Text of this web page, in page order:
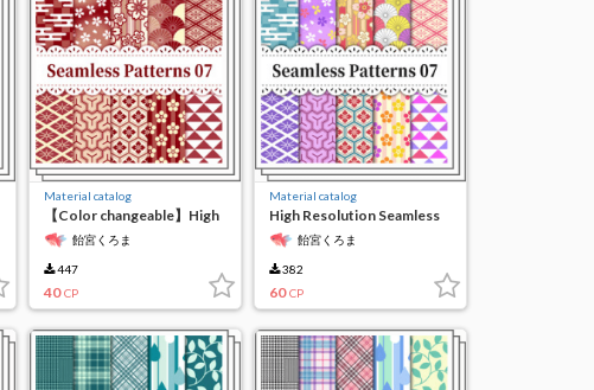
Material catalog
【Color changeable】High
resolution seamless
material7
飴宮くろま
447
40 CP
Material catalog
High Resolution Seamless
Material7
飴宮くろま
382
60 CP